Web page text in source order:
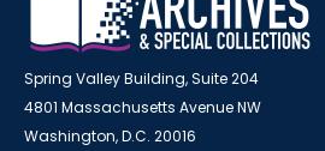
Spring Valley Building, Suite 204
4801 Massachusetts Avenue NW
Washington, D.C. 20016